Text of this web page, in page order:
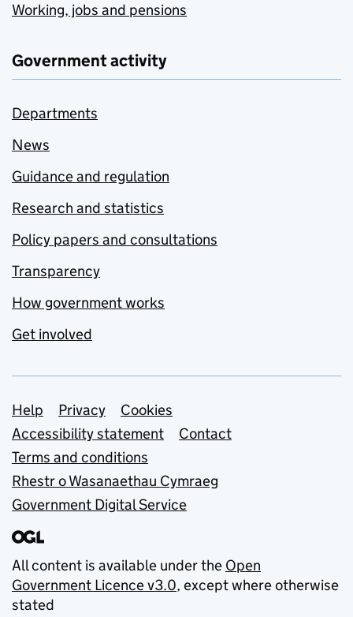
Working, jobs and pensions
Government activity
Departments
News
Guidance and regulation
Research and statistics
Policy papers and consultations
Transparency
How government works
Get involved
Support links
Help Privacy
Cookies
Accessibility statement
Contact
Terms and conditions
Rhestr o Wasanaethau Cymraeg
Government Digital Service
All content is available under the Open
Government Licence v3.0, except where otherwise
stated